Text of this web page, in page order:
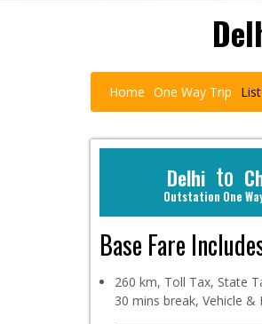
Home One Way Trip
Delhi to
Outstation One
Base Fare
260 km, Toll Tax, State
30 mins break, Vehicle &